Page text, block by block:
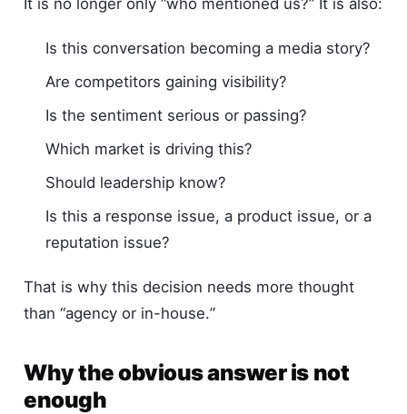
Is this conversation becoming a media story?
Are competitors gaining visibility?
Is the sentiment serious or passing?
Which market is driving this?
Should leadership know?
Is this a response issue, a product issue, or a
reputation issue?
That is why this decision needs more thought
than “agency or in-house.”
Why the obvious answer is not
enough